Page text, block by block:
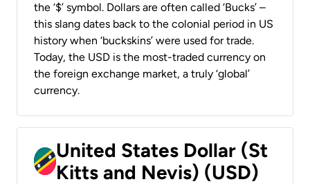
the ‘$’ symbol. Dollars are often called ‘Bucks’ –
this slang dates back to the colonial period in US
history when ‘buckskins’ were used for trade.
Today, the USD is the most-traded currency on
the foreign exchange market, a truly ‘global’
currency.
United States Dollar (St
Kitts and Nevis) (USD)